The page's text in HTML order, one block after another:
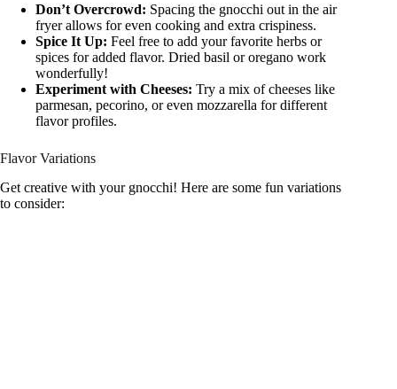
Don’t Overcrowd: Spacing the gnocchi out in the air
fryer allows for even cooking and extra crispiness.
Spice It Up: Feel free to add your favorite herbs or
spices for added flavor. Dried basil or oregano work
wonderfully!
Experiment with Cheeses: Try a mix of cheeses like
parmesan, pecorino, or even mozzarella for different
flavor profiles.
Flavor Variations
Get creative with your gnocchi! Here are some fun variations
to consider: